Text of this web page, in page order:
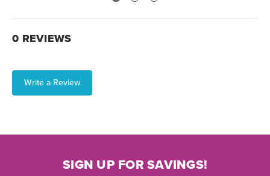
0 REVIEWS
Write a Review
SIGN UP FOR SAVINGS!